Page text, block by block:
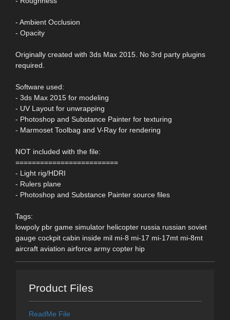
- Ambient Occlusion
- Opacity
Originally created with 3ds Max 2015. No 3rd party plugins
required.
Software used:
- 3ds Max 2015 for modeling
- UV Layout for unwrapping
- Photoshop and Substance Painter for texturing
- Marmoset Toolbag and V-Ray for rendering
NOT included with the file:
=========================
- Light rig/HDRI
- Rulers plane
- Photoshop and Substance Painter source files
Tags:
lowpoly pbr game simulator helicopter russia russian soviet
gauge cockpit cabin inside mil mi-8 mi-17 mi-17mt mi-8mt
aircraft aviation airforce army copter hip
Product Files
ReadMe File